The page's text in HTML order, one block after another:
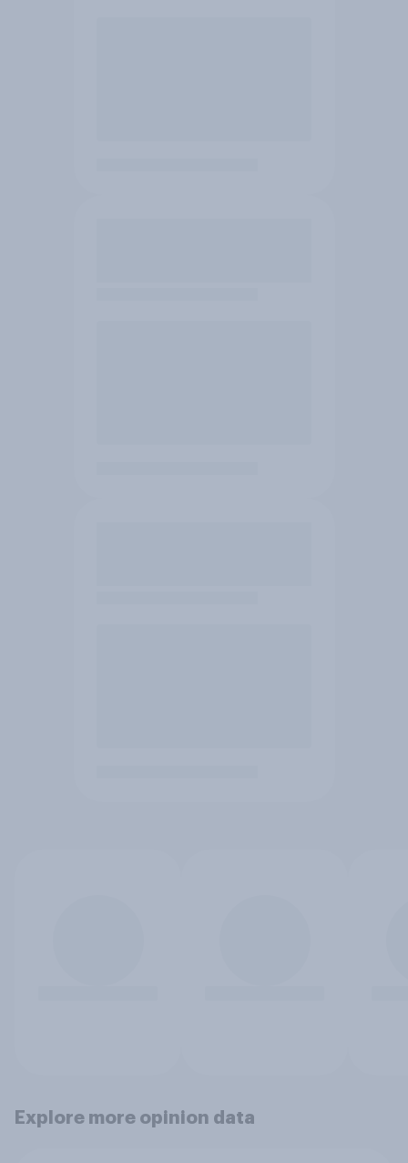
Explore more opinion data